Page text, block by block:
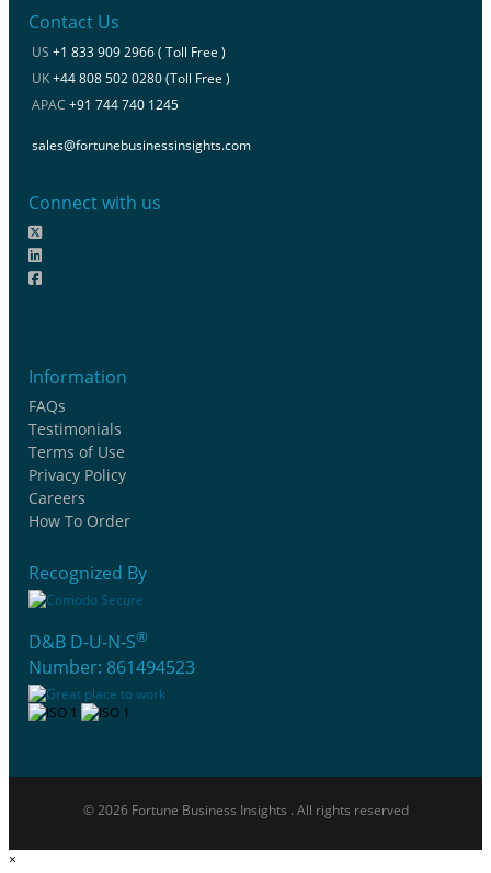
Contact Us
US +1 833 909 2966 ( Toll Free )
UK+44 808 502 0280 (Toll Free )
APAC +91 744 740 1245
sales@fortunebusinessinsights.com
Connect with us
Information
FAQs
Testimonials
Terms of Use
Privacy Policy
Careers
How To Order
Recognized By
D&B D-U-N-S®
Number: 861494523
© 2026 Fortune Business Insights . All rights reserved
×